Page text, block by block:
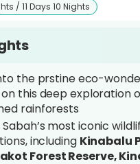
/ 11 Days 10 Nights
the prstine eco-
this deep exploration
rainforests
most iconic
including Kinabalu
Forest Reserve,